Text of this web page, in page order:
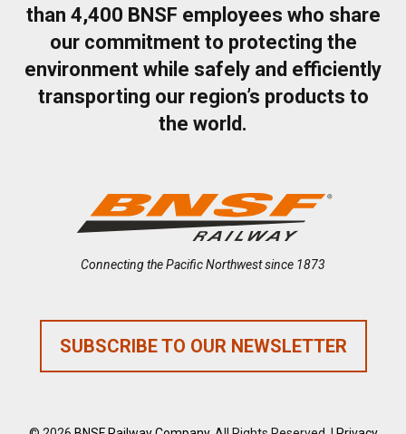
than 4,400 BNSF employees who share
our commitment to protecting the
environment while safely and efficiently
transporting our region’s products to
the world.
Connecting the Pacific Northwest since 1873
SUBSCRIBE TO OUR NEWSLETTER